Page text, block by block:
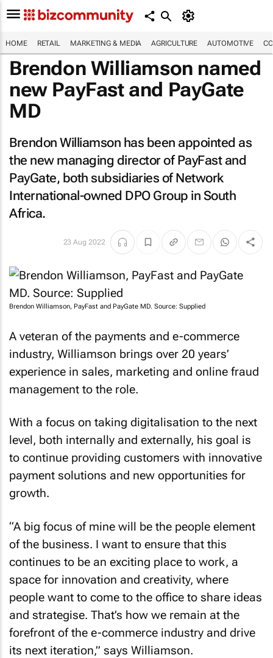
HOME RETAIL MARKETING & MEDIA AGRICULTURE AUTOMOTIVE
Brendon Williamson named
new PayFast and PayGate
MD
Brendon Williamson has been appointed as
the new managing director of PayFast and
PayGate, both subsidiaries of Network
International-owned DPO Group in South
Africa.
23 Aug 2022
Brendon Williamson, PayFast and PayGate MD. Source: Supplied
A veteran of the payments and e-commerce
industry, Williamson brings over 20 years’
experience in sales, marketing and online fraud
management to the role.
With a focus on taking digitalisation to the next
level, both internally and externally, his goal is
to continue providing customers with innovative
payment solutions and new opportunities for
growth.
“A big focus of mine will be the people element
of the business. I want to ensure that this
continues to be an exciting place to work, a
space for innovation and creativity, where
people want to come to the office to share ideas
and strategise. That’s how we remain at the
forefront of the e-commerce industry and drive
its next iteration,” says Williamson.